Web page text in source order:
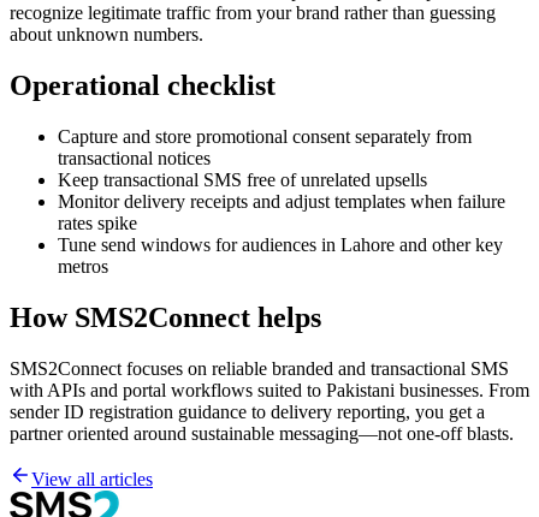
recognize legitimate traffic from your brand rather than guessing
about unknown numbers.
Operational checklist
Capture and store promotional consent separately from
transactional notices
Keep transactional SMS free of unrelated upsells
Monitor delivery receipts and adjust templates when failure
rates spike
Tune send windows for audiences in Lahore and other key
metros
How SMS2Connect helps
SMS2Connect focuses on reliable branded and transactional SMS
with APIs and portal workflows suited to Pakistani businesses. From
sender ID registration guidance to delivery reporting, you get a
partner oriented around sustainable messaging—not one-off blasts.
View all articles